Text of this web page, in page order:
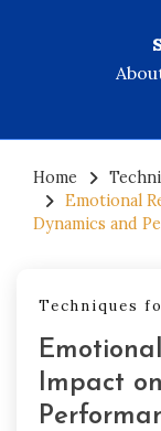
content
Home
Emotional
Dynamics and
Techniques
Impact